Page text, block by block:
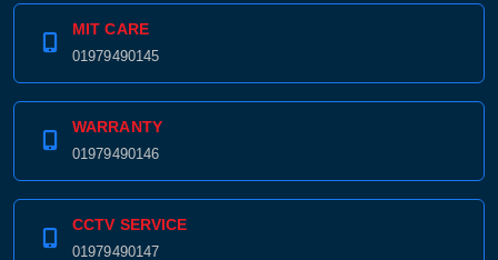
MIT CARE
01979490145
WARRANTY
01979490146
CCTV SERVICE
01979490147